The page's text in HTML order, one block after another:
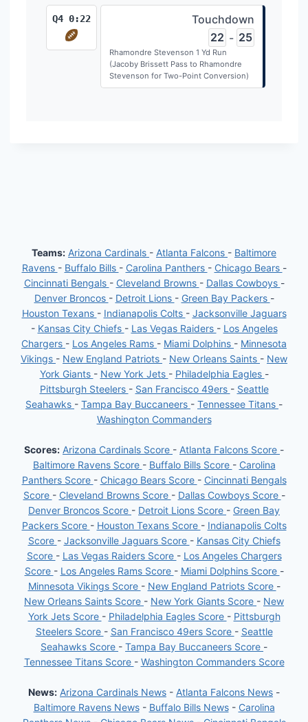
Q4 0:22
Touchdown
22 - 25
Rhamondre Stevenson 1 Yd Run
(Jacoby Brissett Pass to Rhamondre
Stevenson for Two-Point Conversion)
Teams: Arizona Cardinals - Atlanta Falcons - Baltimore
Ravens - Buffalo Bills - Carolina Panthers - Chicago Bears -
Cincinnati Bengals - Cleveland Browns - Dallas Cowboys -
Denver Broncos - Detroit Lions - Green Bay Packers -
Houston Texans - Indianapolis Colts - Jacksonville Jaguars
- Kansas City Chiefs - Las Vegas Raiders - Los Angeles
Chargers - Los Angeles Rams - Miami Dolphins - Minnesota
Vikings - New England Patriots - New Orleans Saints - New
York Giants - New York Jets - Philadelphia Eagles -
Pittsburgh Steelers - San Francisco 49ers - Seattle
Seahawks - Tampa Bay Buccaneers - Tennessee Titans -
Washington Commanders
Scores: Arizona Cardinals Score - Atlanta Falcons Score -
Baltimore Ravens Score - Buffalo Bills Score - Carolina
Panthers Score - Chicago Bears Score - Cincinnati Bengals
Score - Cleveland Browns Score - Dallas Cowboys Score -
Denver Broncos Score - Detroit Lions Score - Green Bay
Packers Score - Houston Texans Score - Indianapolis Colts
Score - Jacksonville Jaguars Score - Kansas City Chiefs
Score - Las Vegas Raiders Score - Los Angeles Chargers
Score - Los Angeles Rams Score - Miami Dolphins Score -
Minnesota Vikings Score - New England Patriots Score -
New Orleans Saints Score - New York Giants Score - New
York Jets Score - Philadelphia Eagles Score - Pittsburgh
Steelers Score - San Francisco 49ers Score - Seattle
Seahawks Score - Tampa Bay Buccaneers Score -
Tennessee Titans Score - Washington Commanders Score
News: Arizona Cardinals News - Atlanta Falcons News -
Baltimore Ravens News- Buffalo Bills News- Carolina